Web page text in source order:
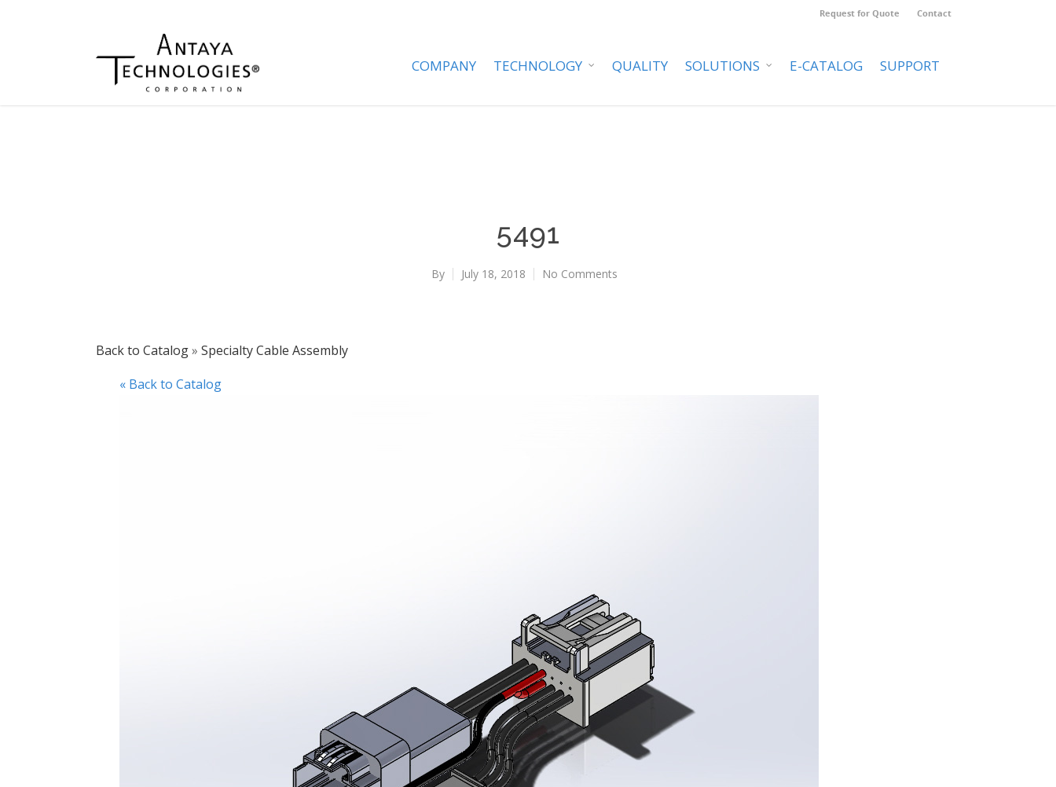
Request for Quote Contact
COMPANY TECHNOLOGY QUALITY SOLUTIONS E-CATALOG SUPPORT
5491
By July 18, 2018 No Comments
Back to Catalog
Specialty Cable Assembly
« Back to Catalog